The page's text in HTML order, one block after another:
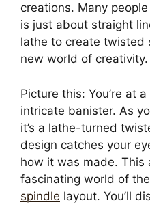
creations. Many
is just about straight
lathe to create twisted
new world of creativity.
Picture this: You’re at
intricate banister. As
it’s a lathe-turned
design catches your
how it was made. This
fascinating world of the
spindle layout. You’ll